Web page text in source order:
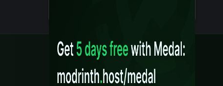
Content Rules
Terms of Use